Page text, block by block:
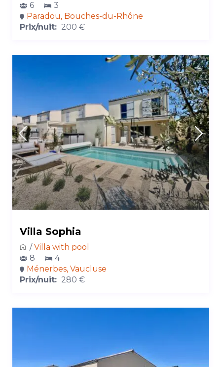
6
3
Paradou, Bouches-du-Rhône
Prix/nuit: 200 €
Villa Sophia
/ Villa with pool
8
4
Ménerbes, Vaucluse
Prix/nuit: 280 €